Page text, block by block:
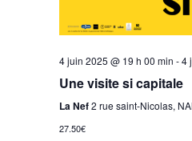
4 juin 2025 @ 19 h 00 min -4
Une visite si capitale
La Nef2 rue saint-Nicolas,
27.50€